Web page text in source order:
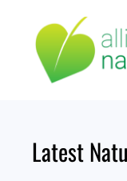
content
Latest